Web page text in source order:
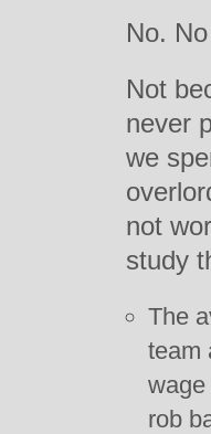
No.
Not
never
we
not
study
The
team
wage
rob